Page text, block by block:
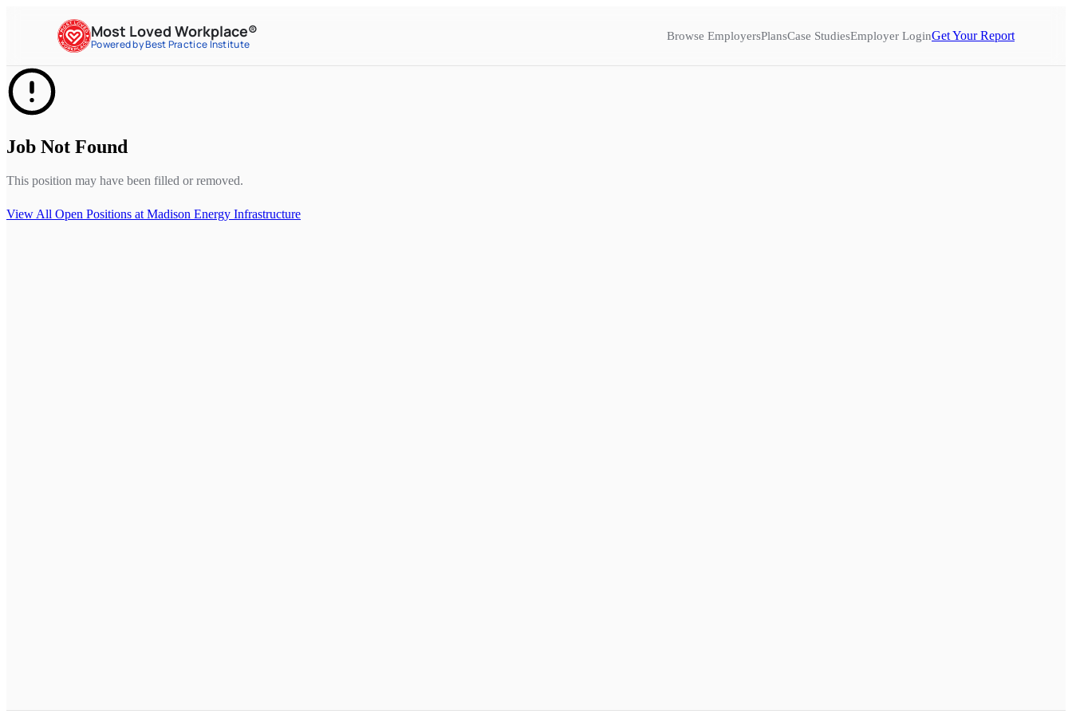
Most Loved Workplace®
Powered by Best Practice Institute
Browse EmployersPlansCase StudiesEmployer LoginGet Your Report
Job Not Found
This position may have been filled or removed.
View All Open Positions at Madison Energy Infrastructure